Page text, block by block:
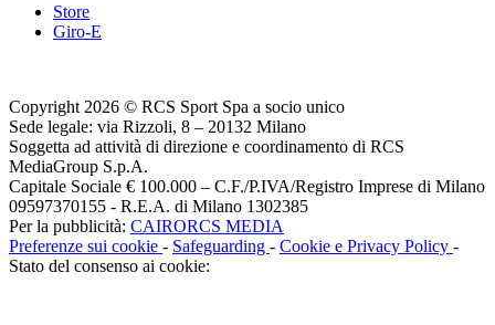
Store
Giro-E
Copyright 2026 © RCS Sport Spa a socio unico
Sede legale: via Rizzoli, 8 – 20132 Milano
Soggetta ad attività di direzione e coordinamento di RCS
MediaGroup S.p.A.
Capitale Sociale € 100.000 – C.F./P.IVA/Registro Imprese di Milano
09597370155 - R.E.A. di Milano 1302385
Per la pubblicità: CAIRORCS MEDIA
Preferenze sui cookie - Safeguarding - Cookie e Privacy Policy -
Stato del consenso ai cookie: